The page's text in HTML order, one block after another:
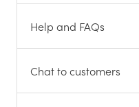
Help and FAQs
Chat to customers